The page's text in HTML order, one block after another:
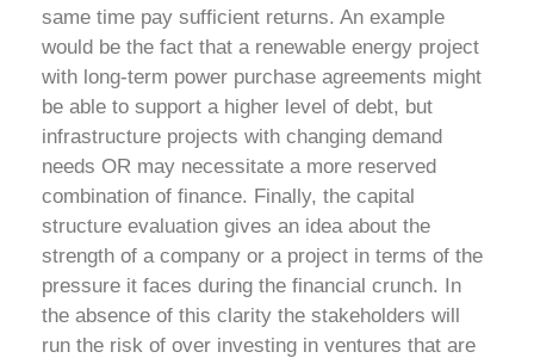
same time pay sufficient returns. An example
would be the fact that a renewable energy project
with long-term power purchase agreements might
be able to support a higher level of debt, but
infrastructure projects with changing demand
needs OR may necessitate a more reserved
combination of finance. Finally, the capital
structure evaluation gives an idea about the
strength of a company or a project in terms of the
pressure it faces during the financial crunch. In
the absence of this clarity the stakeholders will
run the risk of over investing in ventures that are